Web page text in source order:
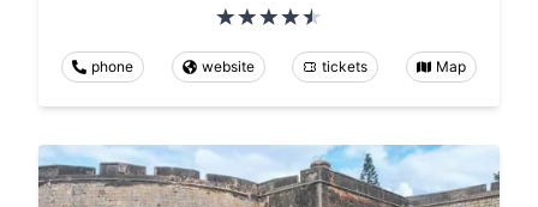
phone website tickets Map